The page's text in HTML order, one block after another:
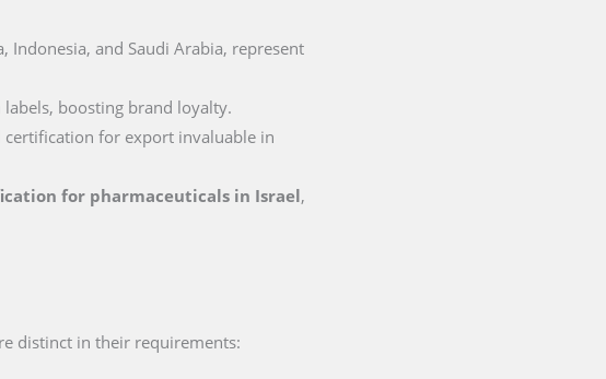
and Saudi Arabia, represent
boosting brand loyalty.
for export invaluable in
for pharmaceuticals in Israel,
distinct in their requirements: